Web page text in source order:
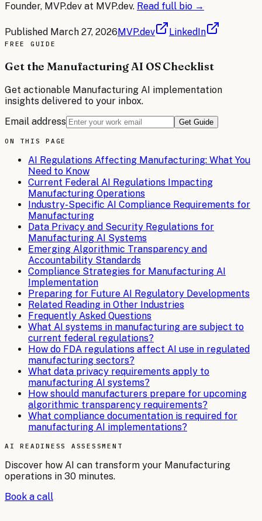
Founder, MVP.dev at MVP.dev. Read full bio →
Published March 27, 2026 MVP.dev LinkedIn
FREE GUIDE
Get the Manufacturing AI OS Checklist
Get actionable Manufacturing AI implementation
insights delivered to your inbox.
Email address
Get Guide
ON THIS PAGE
AI Regulations Affecting Manufacturing: What You
Need to Know
Current Federal AI Regulations Impacting
Manufacturing Operations
Industry-Specific AI Compliance Requirements for
Manufacturing
Data Privacy and Security Regulations for
Manufacturing AI Systems
Emerging Algorithmic Transparency and
Accountability Standards
Compliance Strategies for Manufacturing AI
Implementation
Preparing for Future AI Regulatory Developments
Related Reading in Other Industries
Frequently Asked Questions
What AI systems in manufacturing are subject to
current federal regulations?
How do FDA regulations affect AI use in regulated
manufacturing sectors?
What data privacy requirements apply to
manufacturing AI systems?
How should manufacturers prepare for upcoming
algorithmic transparency requirements?
What compliance documentation is required for
manufacturing AI implementations?
AI READINESS ASSESSMENT
Discover how AI can transform your Manufacturing
operations in 30 minutes.
Book a call